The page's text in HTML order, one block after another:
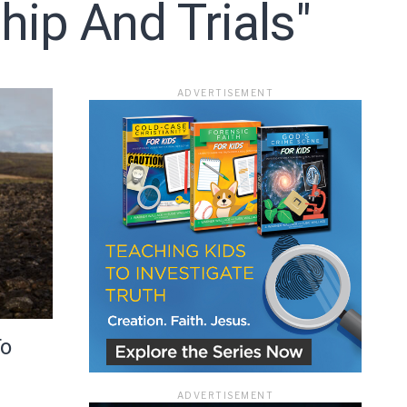
And Trials"
ADVERTISEMENT
ADVERTISEMENT
that the
Terms of